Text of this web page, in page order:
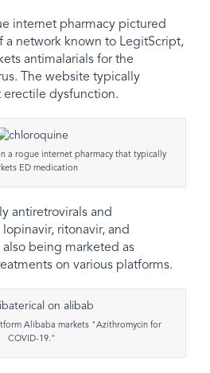
internet pharmacy pictured
a network known to LegitScript,
antimalarials for the
The website typically
erectile dysfunction.
a rogue internet pharmacy that typically
ED medication
antiretrovirals and
ritonavir, and
being marketed as
on various platforms.
Alibaba markets "Azithromycin for
COVID-19."